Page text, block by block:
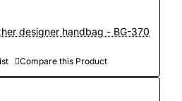
designer handbag - BG-370
Compare this Product